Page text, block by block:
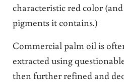
characteristic red color
pigments it contains.)
Commercial palm oil is
extracted using
then further refined and